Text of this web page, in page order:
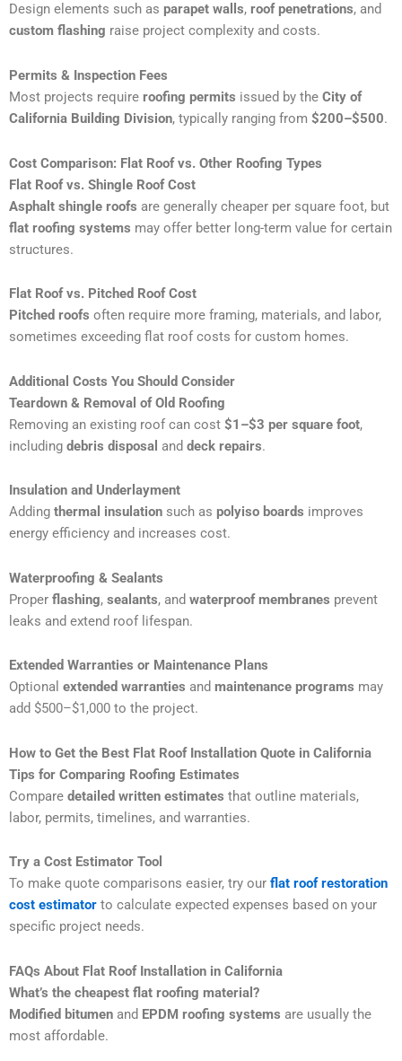
Design elements such as parapet walls, roof penetrations, and
custom flashing raise project complexity and costs.
Permits & Inspection Fees
Most projects require roofing permits issued by the City of
California Building Division, typically ranging from $200–$500.
Cost Comparison: Flat Roof vs. Other Roofing Types
Flat Roof vs. Shingle Roof Cost
Asphalt shingle roofs are generally cheaper per square foot, but
flat roofing systems may offer better long-term value for certain
structures.
Flat Roof vs. Pitched Roof Cost
Pitched roofs often require more framing, materials, and labor,
sometimes exceeding flat roof costs for custom homes.
Additional Costs You Should Consider
Teardown & Removal of Old Roofing
Removing an existing roof can cost $1–$3 per square foot,
including debris disposal and deck repairs.
Insulation and Underlayment
Adding thermal insulation such as polyiso boards improves
energy efficiency and increases cost.
Waterproofing & Sealants
Proper flashing, sealants, and waterproof membranes prevent
leaks and extend roof lifespan.
Extended Warranties or Maintenance Plans
Optional extended warranties and maintenance programs may
add $500–$1,000 to the project.
How to Get the Best Flat Roof Installation Quote in California
Tips for Comparing Roofing Estimates
Compare detailed written estimates that outline materials,
labor, permits, timelines, and warranties.
Try a Cost Estimator Tool
To make quote comparisons easier, try our flat roof restoration
cost estimator to calculate expected expenses based on your
specific project needs.
FAQs About Flat Roof Installation in California
What’s the cheapest flat roofing material?
Modified bitumen and EPDM roofing systems are usually the
most affordable.